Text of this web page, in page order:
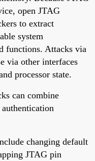
open JTAG
to extract
system
functions. Attacks via
via other interfaces
processor state.
can combine
changing default
JTAG pin